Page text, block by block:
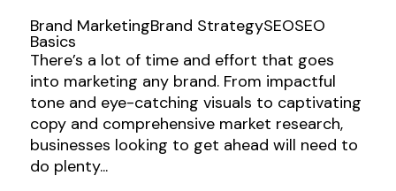
Brand MarketingBrand StrategySEOSEO
Basics
There’s a lot of time and effort that goes
into marketing any brand. From impactful
tone and eye-catching visuals to captivating
copy and comprehensive market research,
businesses looking to get ahead will need to
do plenty...